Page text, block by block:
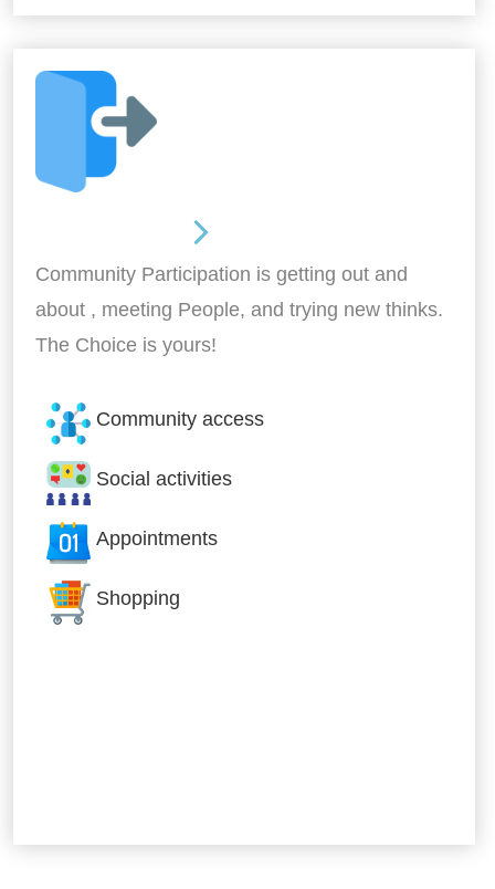
Community Participation is getting out and
about , meeting People, and trying new thinks.
The Choice is yours!
Community access
Social activities
Appointments
Shopping